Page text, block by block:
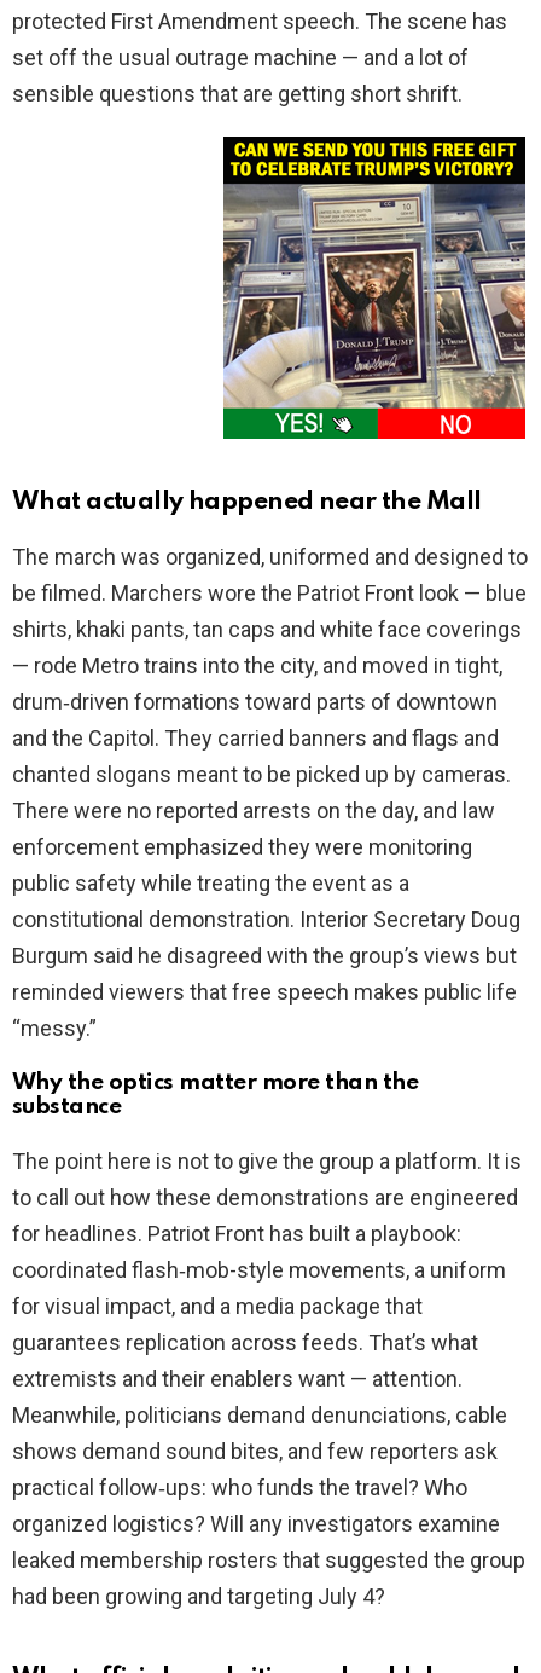
protected First Amendment speech. The scene has
set off the usual outrage machine — and a lot of
sensible questions that are getting short shrift.
What actually happened near the Mall
The march was organized, uniformed and designed to
be filmed. Marchers wore the Patriot Front look — blue
shirts, khaki pants, tan caps and white face coverings
— rode Metro trains into the city, and moved in tight,
drum‑driven formations toward parts of downtown
and the Capitol. They carried banners and flags and
chanted slogans meant to be picked up by cameras.
There were no reported arrests on the day, and law
enforcement emphasized they were monitoring
public safety while treating the event as a
constitutional demonstration. Interior Secretary Doug
Burgum said he disagreed with the group’s views but
reminded viewers that free speech makes public life
“messy.”
Why the optics matter more than the
substance
The point here is not to give the group a platform. It is
to call out how these demonstrations are engineered
for headlines. Patriot Front has built a playbook:
coordinated flash‑mob-style movements, a uniform
for visual impact, and a media package that
guarantees replication across feeds. That’s what
extremists and their enablers want — attention.
Meanwhile, politicians demand denunciations, cable
shows demand sound bites, and few reporters ask
practical follow‑ups: who funds the travel? Who
organized logistics? Will any investigators examine
leaked membership rosters that suggested the group
had been growing and targeting July 4?